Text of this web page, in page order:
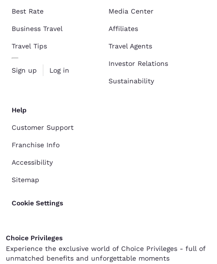
Best Rate
Business Travel
Travel Tips
Sign up Log in
Media Center
Affiliates
Travel Agents
Investor Relations
Sustainability
Help
Customer Support
Franchise Info
Accessibility
Sitemap
Cookie Settings
Choice Privileges
Experience the exclusive world of Choice Privileges - full of
unmatched benefits and unforgettable moments